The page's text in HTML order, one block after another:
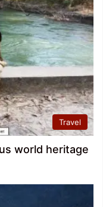
Travel
world heritage